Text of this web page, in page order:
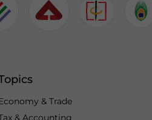
& Trade
& Accounting